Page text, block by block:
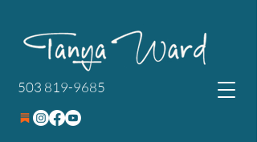
503 819-9685